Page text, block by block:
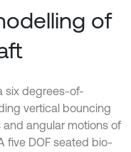
of
six degrees-of-
vertical bouncing
angular motions of
five DOF seated bio-